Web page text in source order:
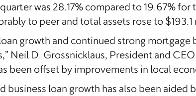
was 28.17% compared to 19.67%
to peer and total assets rose to
growth and continued strong mortgage
Neil D. Grossnicklaus, President and
been offset by improvements in local
business loan growth has also been